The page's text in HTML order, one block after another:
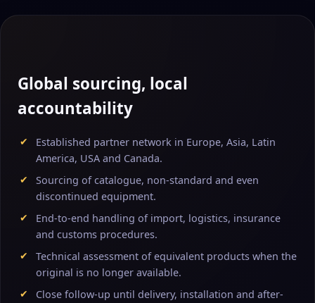
Global sourcing, local
accountability
Established partner network in Europe, Asia, Latin
America, USA and Canada.
Sourcing of catalogue, non-standard and even
discontinued equipment.
End-to-end handling of import, logistics, insurance
and customs procedures.
Technical assessment of equivalent products when the
original is no longer available.
Close follow-up until delivery, installation and after-